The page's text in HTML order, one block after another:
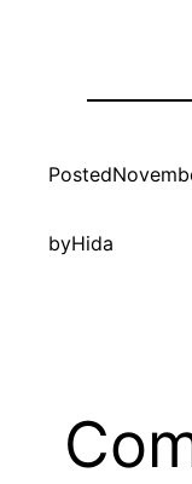
Posted
byHida